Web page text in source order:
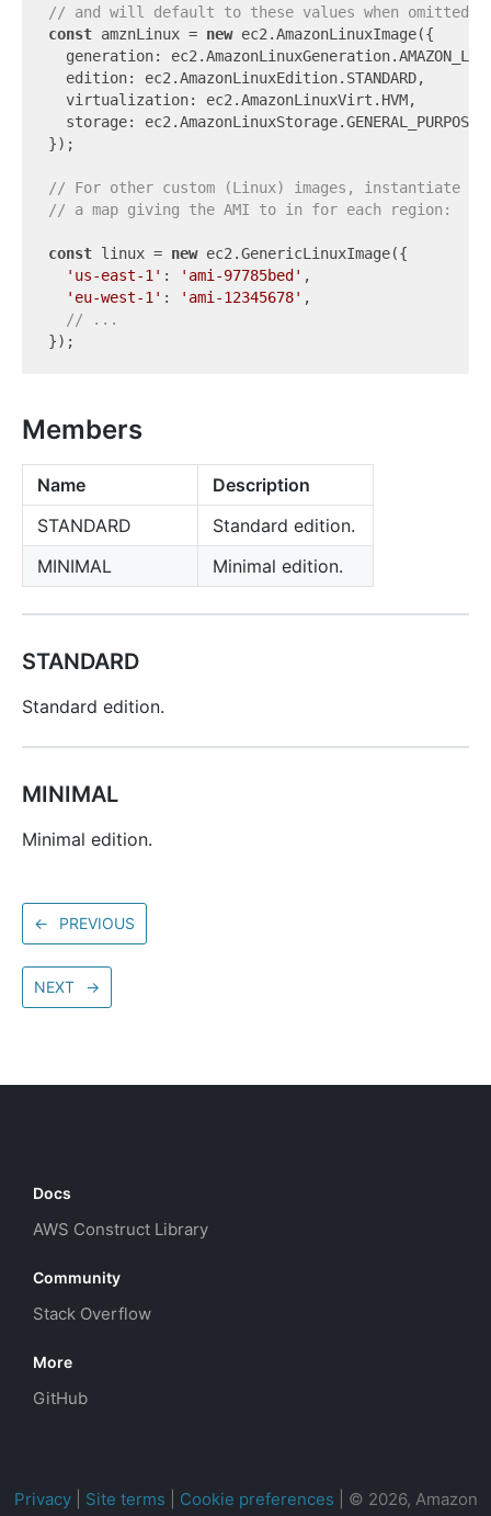
// and will default to these values when omitted.
const amznLinux = new ec2.AmazonLinuxImage({
generation:
  edition: ec2.AmazonLinuxEdition.STANDARD,
  virtualization: ec2.AmazonLinuxVirt.HVM,
  storage: ec2.AmazonLinuxStorage.GENERAL_PURPOSE,
});
// For other custom (Linux) images, instantiate a
// a map giving the AMI to in for each region:
const linux = new ec2.GenericLinuxImage({
'us-east-1' : 'ami-97785bed' ,
'eu-west-1' : 'ami-12345678' ,
// ...
Members
Name
Description
STANDARD
Standard edition.
MINIMAL
Minimal edition.
STANDARD
Standard edition.
MINIMAL
Minimal edition.
← PREVIOUS
NEXT →
Docs
AWS Construct Library
Community
Stack Overflow
More
GitHub
Privacy| Site terms Cookie preferences
© 2026, Amazon